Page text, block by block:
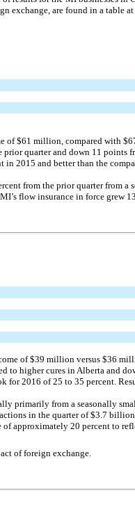
exchange, are found in a table at
of $61 million, compared with
prior quarter and down 11
in 2015 and better than the
from the prior quarter from
flow insurance in force
of $39 million versus $36
to higher cures in Alberta and
for 2016 of 25 to 35 percent.
primarily from a seasonally
in the quarter of $3.7
of approximately 20 percent to
of foreign exchange.